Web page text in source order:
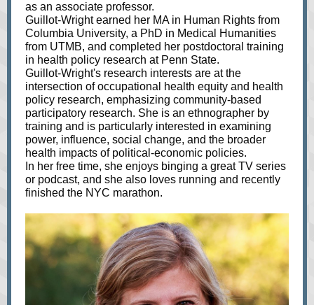
as an associate professor.
Guillot-Wright earned her MA in Human Rights from
Columbia University, a PhD in Medical Humanities
from UTMB, and completed her postdoctoral training
in health policy research at Penn State.
Guillot-Wright's research interests are at the
intersection of occupational health equity and health
policy research, emphasizing community-based
participatory research. She is an ethnographer by
training and is particularly interested in examining
power, influence, social change, and the broader
health impacts of political-economic policies.
In her free time, she enjoys binging a great TV series
or podcast, and she also loves running and recently
finished the NYC marathon.